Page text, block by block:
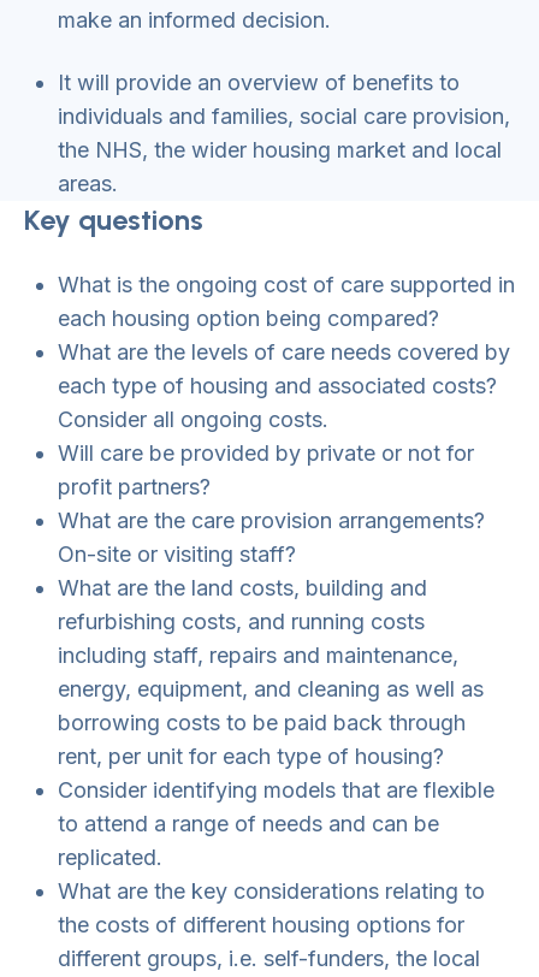
make an informed decision.
It will provide an overview of benefits to
individuals and families, social care provision,
the NHS, the wider housing market and local
areas.
Key questions
What is the ongoing cost of care supported in
each housing option being compared?
What are the levels of care needs covered by
each type of housing and associated costs?
Consider all ongoing costs.
Will care be provided by private or not for
profit partners?
What are the care provision arrangements?
On-site or visiting staff?
What are the land costs, building and
refurbishing costs, and running costs
including staff, repairs and maintenance,
energy, equipment, and cleaning as well as
borrowing costs to be paid back through
rent, per unit for each type of housing?
Consider identifying models that are flexible
to attend a range of needs and can be
replicated.
What are the key considerations relating to
the costs of different housing options for
different groups, i.e. self-funders, the local